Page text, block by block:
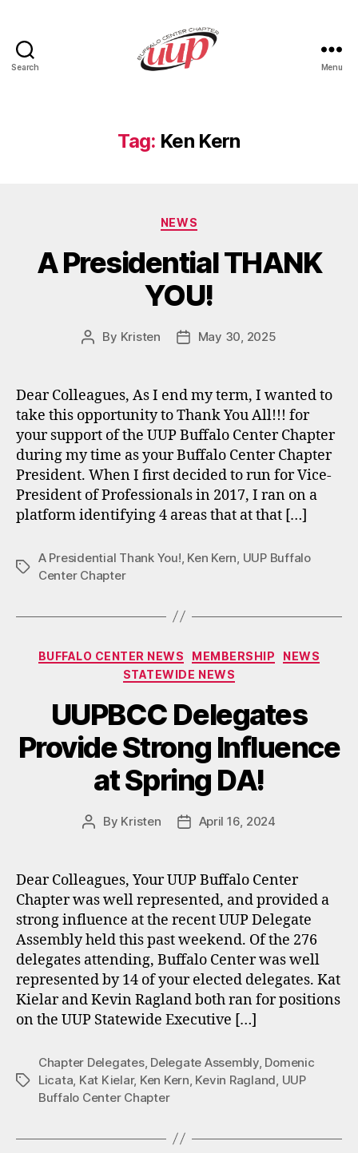
Search Menu
Tag: Ken Kern
Categories
NEWS
A Presidential THANK
YOU!
Post
By Kristen
PostMay 30, 2025
Dear Colleagues, As I end my term, I wanted to
take this opportunity to Thank You All!!! for
your support of the UUP Buffalo Center Chapter
during my time as your Buffalo Center Chapter
President. When I first decided to run for Vice-
President of Professionals in 2017, I ran on a
platform identifying 4 areas that at that […]
Tags
A Presidential Thank You! Ken Kern UUP Buffalo
Center Chapter
Categories
BUFFALO CENTER NEWS MEMBERSHIP
NEWS
STATEWIDE NEWS
UUPBCC Delegates
Provide Strong Influence
at Spring DA!
Post
By Kristen
PostApril 16, 2024
Dear Colleagues, Your UUP Buffalo Center
Chapter was well represented, and provided a
strong influence at the recent UUP Delegate
Assembly held this past weekend. Of the 276
delegates attending, Buffalo Center was well
represented by 14 of your elected delegates. Kat
Kielar and Kevin Ragland both ran for positions
on the UUP Statewide Executive […]
Tags
Chapter Delegates, Delegate Assembly, Domenic
Licata Kat Kielar, Ken Kern Kevin Ragland UUP
Buffalo Center Chapter